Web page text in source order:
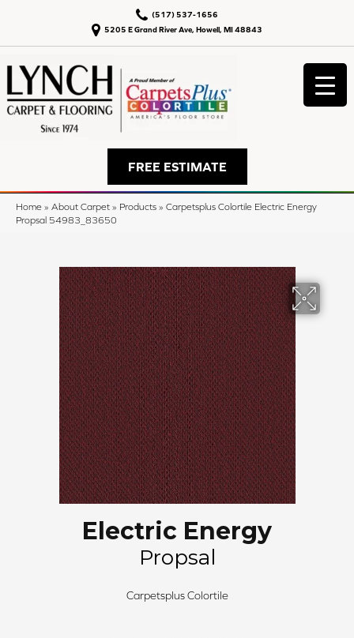
5205 E Grand River Ave, Howell, MI 48843
(517) 537-1656
FREE ESTIMATE
Home » About Carpet » Products » Carpetsplus Colortile Electric Energy
Propsal 54983_83650
Electric Energy
Propsal
Carpetsplus Colortile